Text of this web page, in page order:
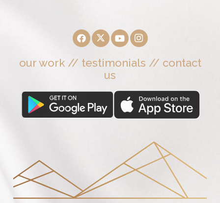
our work// testimonials // contact
us